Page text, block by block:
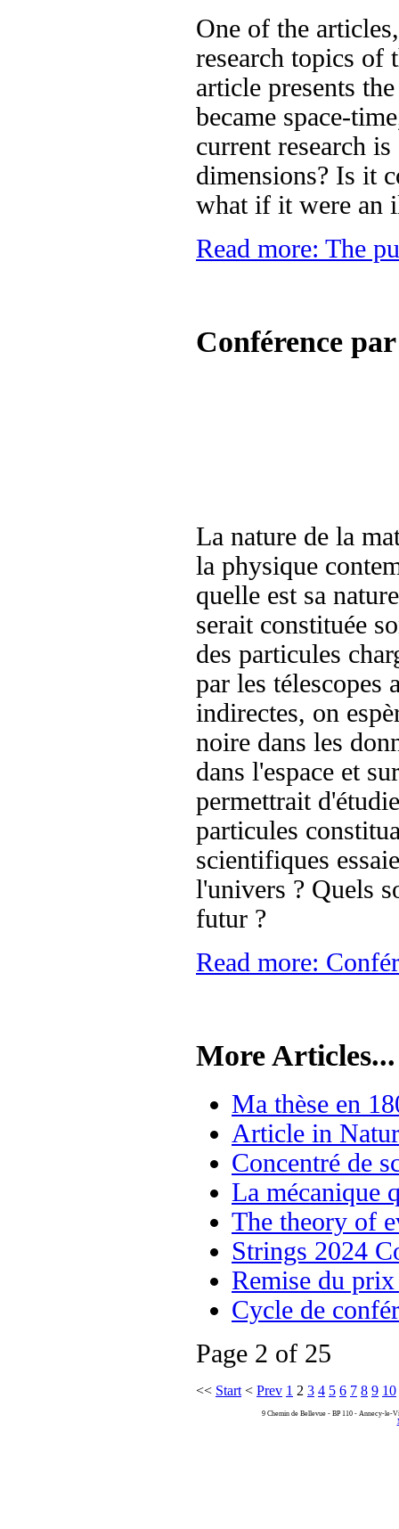
One of the
research topics
article presents
became space-
current research
dimensions? Is it
what if it were an
Read more: The
Conférence
La nature de la
la physique
quelle est sa
serait constituée
des particules
par les télescopes
indirectes, on
noire dans les
dans l'espace et
permettrait
particules
scientifiques
l'univers ? Quels
futur ?
Read more:
More Articles...
Ma thèse en
Article in
Concentré de
La mécanique
The theory of
Strings 2024
Remise du
Cycle de
Page 2 of 25
<< Start< Prev 1 2 3 4 5 6 7 8 9 10
9 Chemin de Bellevue - BP 110 - Annecy-le-